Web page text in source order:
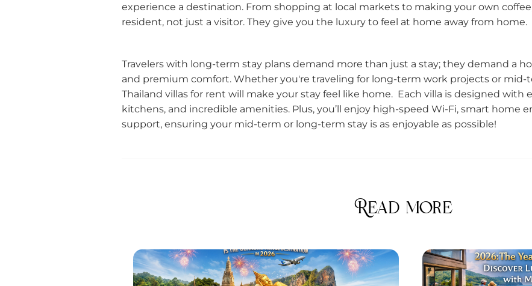
experience a destination. From shopping at local markets to making your own
resident, not just a visitor. They give you the luxury to feel at home away from home.
Travelers with long-term stay plans demand more than just a stay; they demand a
and premium comfort. Whether you're traveling for long-term work projects or mid-
Thailand villas for rent will make your stay feel like home. Each villa is designed with
kitchens, and incredible amenities. Plus, you’ll enjoy high-speed Wi-Fi, smart home
support, ensuring your mid-term or long-term stay is as enjoyable as possible!
Read more